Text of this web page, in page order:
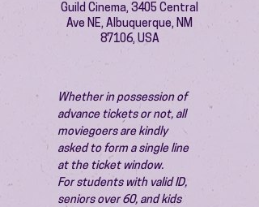
Guild Cinema, 3405 Central
Ave NE, Albuquerque, NM
87106, USA
Whether in possession of
advance tickets or not, all
moviegoers are kindly
asked to form a single line
at the ticket window.
For students with valid ID,
seniors over 60, and kids